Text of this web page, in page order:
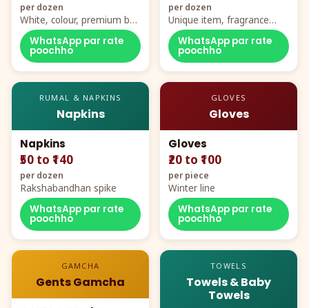
per dozen
White, colour, premium box
packing, all sizes
WhatsApp par rate
poochho
per dozen
Unique item, fragrance
plus comfort
WhatsApp par rate
poochho
RUMAL & NAPKINS
Napkins
Napkins
₹50 to ₹140
per dozen
Rakshabandhan spike
WhatsApp par rate
poochho
GLOVES
Gloves
Gloves
₹20 to ₹100
per piece
Winter line
WhatsApp par rate
poochho
GAMCHA
Gents Gamcha
TOWELS
Towels & Baby
Towels